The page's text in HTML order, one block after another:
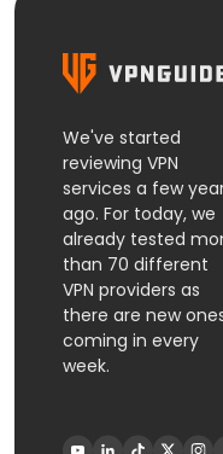
We've started
reviewing VPN
services a few
ago. For today, we
already tested
than 70 different
VPN providers as
there are new
coming in every
week.